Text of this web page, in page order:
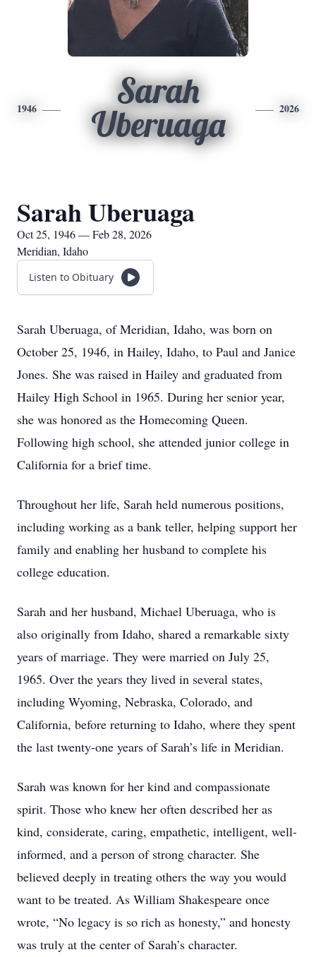
1946
Sarah
Uberuaga
2026
Sarah Uberuaga
Oct 25, 1946 — Feb 28, 2026
Meridian, Idaho
Listen to Obituary
Sarah Uberuaga, of Meridian, Idaho, was born on
October 25, 1946, in Hailey, Idaho, to Paul and Janice
Jones. She was raised in Hailey and graduated from
Hailey High School in 1965. During her senior year,
she was honored as the Homecoming Queen.
Following high school, she attended junior college in
California for a brief time.
Throughout her life, Sarah held numerous positions,
including working as a bank teller, helping support her
family and enabling her husband to complete his
college education.
Sarah and her husband, Michael Uberuaga, who is
also originally from Idaho, shared a remarkable sixty
years of marriage. They were married on July 25,
1965. Over the years they lived in several states,
including Wyoming, Nebraska, Colorado, and
California, before returning to Idaho, where they spent
the last twenty-one years of Sarah’s life in Meridian.
Sarah was known for her kind and compassionate
spirit. Those who knew her often described her as
kind, considerate, caring, empathetic, intelligent, well-
informed, and a person of strong character. She
believed deeply in treating others the way you would
want to be treated. As William Shakespeare once
wrote, “No legacy is so rich as honesty,” and honesty
was truly at the center of Sarah’s character.